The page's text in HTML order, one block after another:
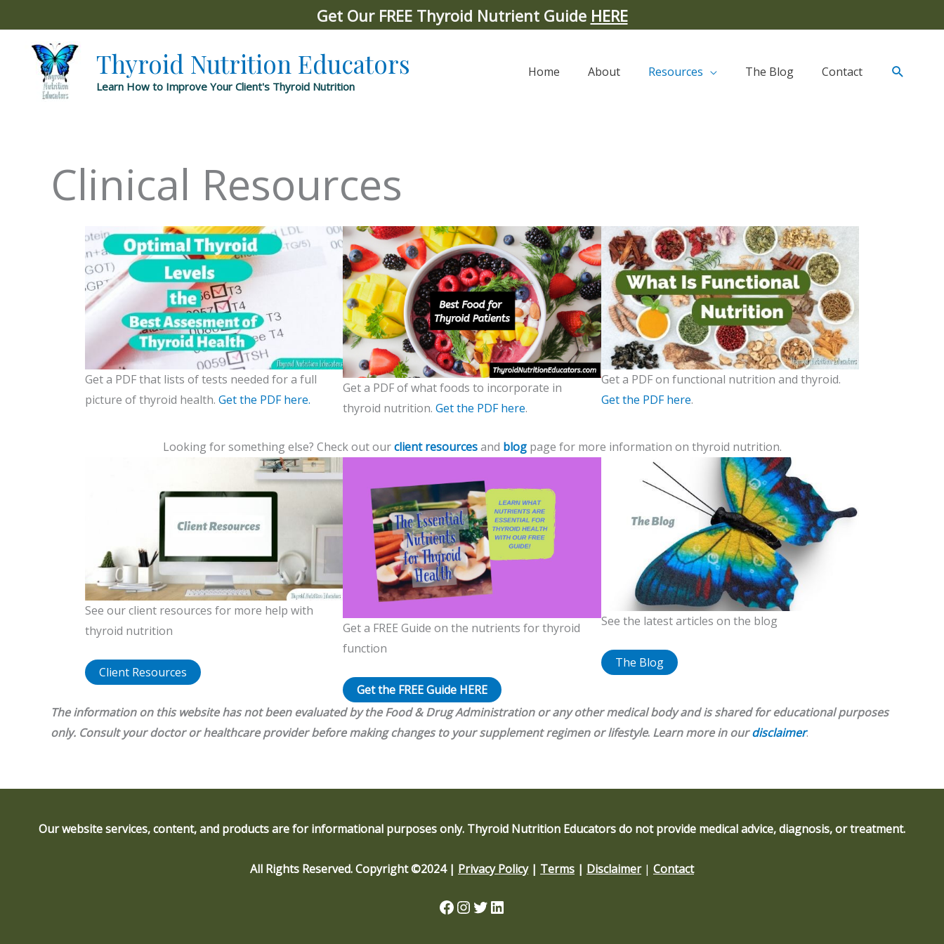
to
content
Get Our FREE Thyroid Nutrient Guide HERE
Thyroid Nutrition Educators
Learn How to Improve Your Client's Thyroid Nutrition
Home About Resources The Blog Contact
Clinical Resources
Get a PDF that lists of tests needed for a full
picture of thyroid health. Get the PDF here.
Get a PDF of what foods to incorporate in
thyroid nutrition.Get the PDF here.
Get a PDF on functional nutrition and thyroid.
Get the PDF here.
Looking for something else? Check out ourclient resourcesand blogpage for more information on thyroid nutrition.
See our client resources for more help with
thyroid nutrition
Client Resources
Get a FREE Guide on the nutrients for thyroid
function
Get the FREE Guide HERE
See the latest articles on the blog
The Blog
The information on this website has not been evaluated by the Food & Drug Administration or any other medical body and is shared for educational purposes
only. Consult your doctor or healthcare provider before making changes to your supplement regimen or lifestyle. Learn more in ourdisclaimer.
Our website services, content, and products are for informational purposes only. Thyroid Nutrition Educators do not provide medical advice, diagnosis, or treatment.
All Rights Reserved. Copyright ©2024 | Privacy Policy| Terms | Disclaimer| Contact
Facebook
Instagram
Twitter
LinkedIn